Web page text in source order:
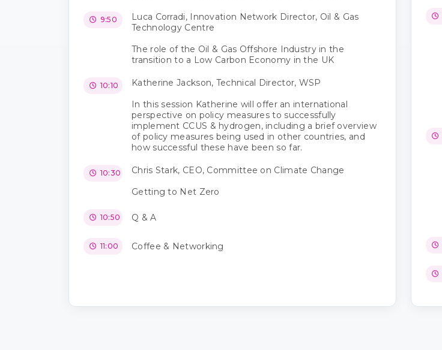
9:50
Luca Corradi, Innovation Network Director, Oil & Gas
Technology Centre
The role of the Oil & Gas Offshore Industry in the
transition to a Low Carbon Economy in the UK
10:10
Katherine Jackson, Technical Director, WSP
In this session Katherine will offer an international
perspective on policy measures to successfully
implement CCUS & hydrogen, including a brief overview
of policy measures being used in other countries, and
how successful these have been so far.
10:30
Chris Stark, CEO, Committee on Climate Change
Getting to Net Zero
10:50 Q & A
11:00 Coffee & Networking